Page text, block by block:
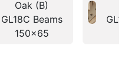
Oak (B)
GL18C Beams
150x65